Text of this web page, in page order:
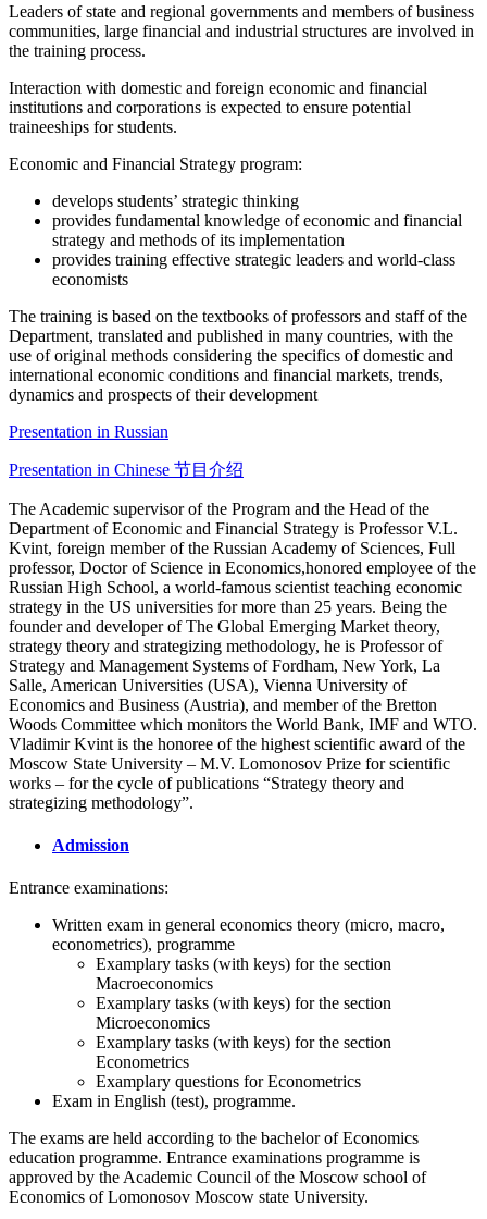
Leaders of state and regional governments and members of business
communities, large financial and industrial structures are involved in
the training process.
Interaction with domestic and foreign economic and financial
institutions and corporations is expected to ensure potential
traineeships for students.
Economic and Financial Strategy program:
develops students’ strategic thinking
provides fundamental knowledge of economic and financial
strategy and methods of its implementation
provides training effective strategic leaders and world-class
economists
The training is based on the textbooks of professors and staff of the
Department, translated and published in many countries, with the
use of original methods considering the specifics of domestic and
international economic conditions and financial markets, trends,
dynamics and prospects of their development
Presentation in Russian
Presentation in Chinese 节目介绍
The Academic supervisor of the Program and the Head of the
Department of Economic and Financial Strategy is Professor V.L.
Kvint, foreign member of the Russian Academy of Sciences, Full
professor, Doctor of Science in Economics,honored employee of the
Russian High School, a world-famous scientist teaching economic
strategy in the US universities for more than 25 years. Being the
founder and developer of The Global Emerging Market theory,
strategy theory and strategizing methodology, he is Professor of
Strategy and Management Systems of Fordham, New York, La
Salle, American Universities (USA), Vienna University of
Economics and Business (Austria), and member of the Bretton
Woods Committee which monitors the World Bank, IMF and WTO.
Vladimir Kvint is the honoree of the highest scientific award of the
Moscow State University – M.V. Lomonosov Prize for scientific
works – for the cycle of publications “Strategy theory and
strategizing methodology”.
Admission
Entrance examinations:
Written exam in general economics theory (micro, macro,
econometrics), programme
Examplary tasks (with keys) for the section
Macroeconomics
Examplary tasks (with keys) for the section
Microeconomics
Examplary tasks (with keys) for the section
Econometrics
Examplary questions for Econometrics
Exam in English (test), programme.
The exams are held according to the bachelor of Economics
education programme. Entrance examinations programme is
approved by the Academic Council of the Moscow school of
Economics of Lomonosov Moscow state University.